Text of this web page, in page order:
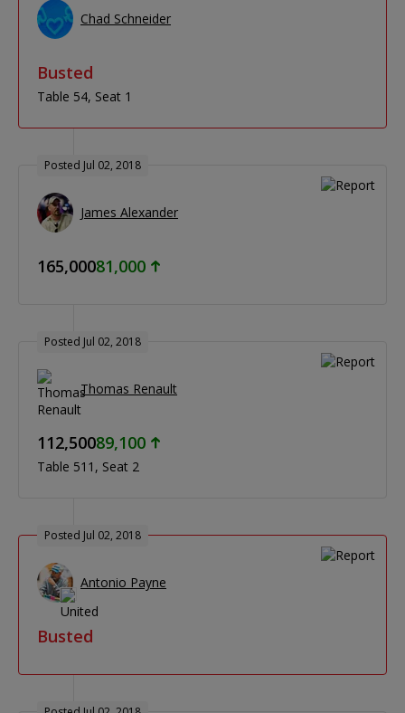
Chad Schneider
Busted
Table 54 Seat 1
Posted Jul 02, 2018
James Alexander
165,00081,000
Posted Jul 02, 2018
Thomas Renault
112,50089,100
Table 511 Seat 2
Posted Jul 02, 2018
Antonio Payne
Busted